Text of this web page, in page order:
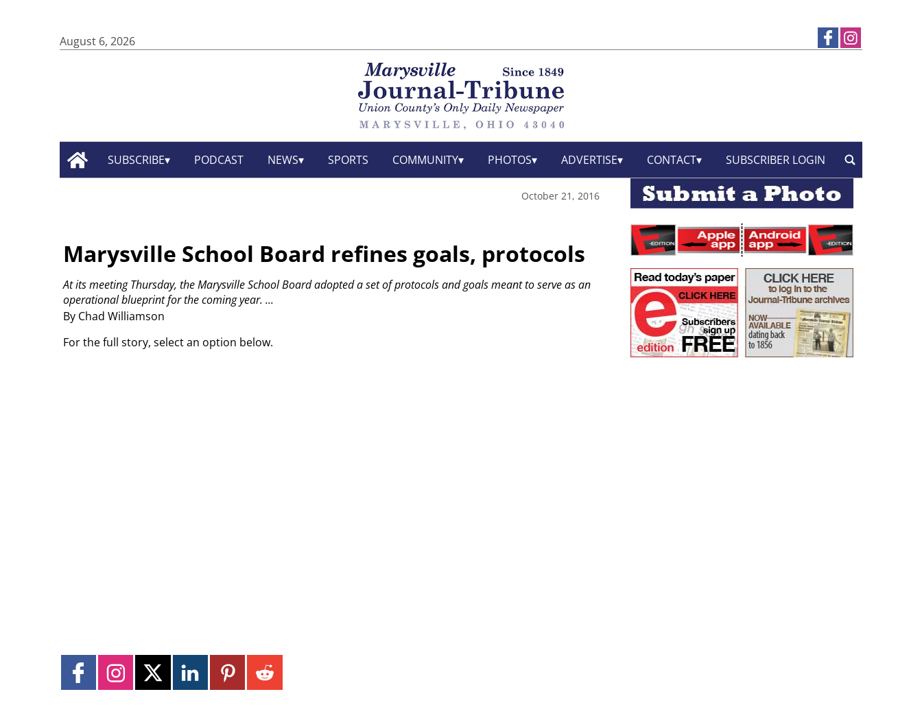
August 6, 2026
SUBSCRIBE PODCAST NEWS SPORTS COMMUNITY PHOTOS ADVERTISE CONTACT SUBSCRIBER LOGIN
October 21, 2016
Marysville School Board refines goals, protocols
By Chad Williamson
At its meeting Thursday, the Marysville School Board adopted a set of protocols and goals meant to serve as an
operational blueprint for the coming year. ...
For the full story, select an option below.